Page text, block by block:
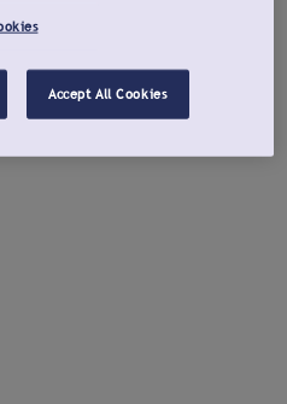
Accept All Cookies